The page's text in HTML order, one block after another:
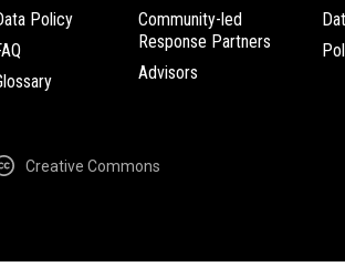
Policy
Community-led
Response Partners
Advisors
Creative Commons